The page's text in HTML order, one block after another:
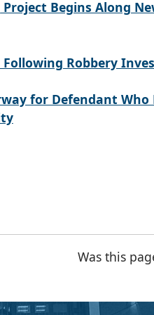
Begins Along
Following Robbery
for Defendant Who
Was this